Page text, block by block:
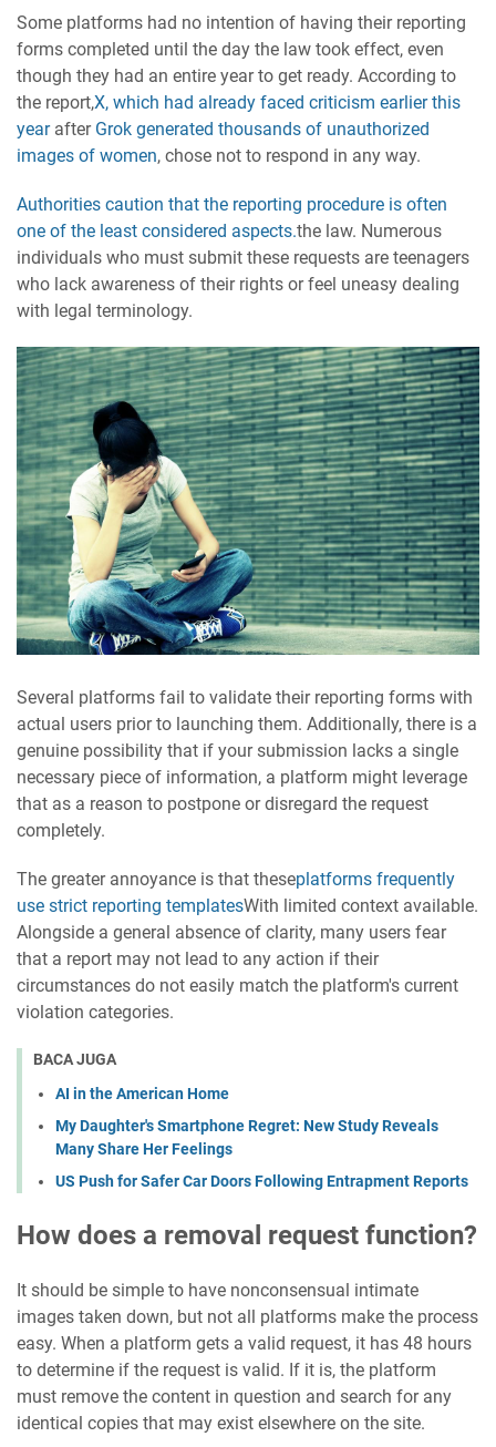
Some platforms had no intention of having their reporting
forms completed until the day the law took effect, even
though they had an entire year to get ready. According to
the report,X, which had already faced criticism earlier this
yearafter Grok generated thousands of unauthorized
images of women, chose not to respond in any way.
Authorities caution that the reporting procedure is often
one of the least considered aspects.the law. Numerous
individuals who must submit these requests are teenagers
who lack awareness of their rights or feel uneasy dealing
with legal terminology.
Several platforms fail to validate their reporting forms with
actual users prior to launching them. Additionally, there is a
genuine possibility that if your submission lacks a single
necessary piece of information, a platform might leverage
that as a reason to postpone or disregard the request
completely.
The greater annoyance is that theseplatforms frequently
use strict reporting templatesWith limited context available.
Alongside a general absence of clarity, many users fear
that a report may not lead to any action if their
circumstances do not easily match the platform's current
violation categories.
BACA JUGA
AI in the American Home
My Daughter's Smartphone Regret: New Study Reveals
Many Share Her Feelings
US Push for Safer Car Doors Following Entrapment Reports
How does a removal request function?
It should be simple to have nonconsensual intimate
images taken down, but not all platforms make the process
easy. When a platform gets a valid request, it has 48 hours
to determine if the request is valid. If it is, the platform
must remove the content in question and search for any
identical copies that may exist elsewhere on the site.